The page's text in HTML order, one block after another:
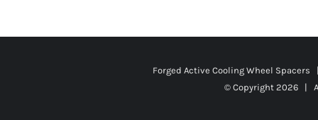
Forged Active Cooling Wheel
© Copyright 2026 |